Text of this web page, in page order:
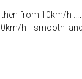
from 10km/h
50km/h smooth